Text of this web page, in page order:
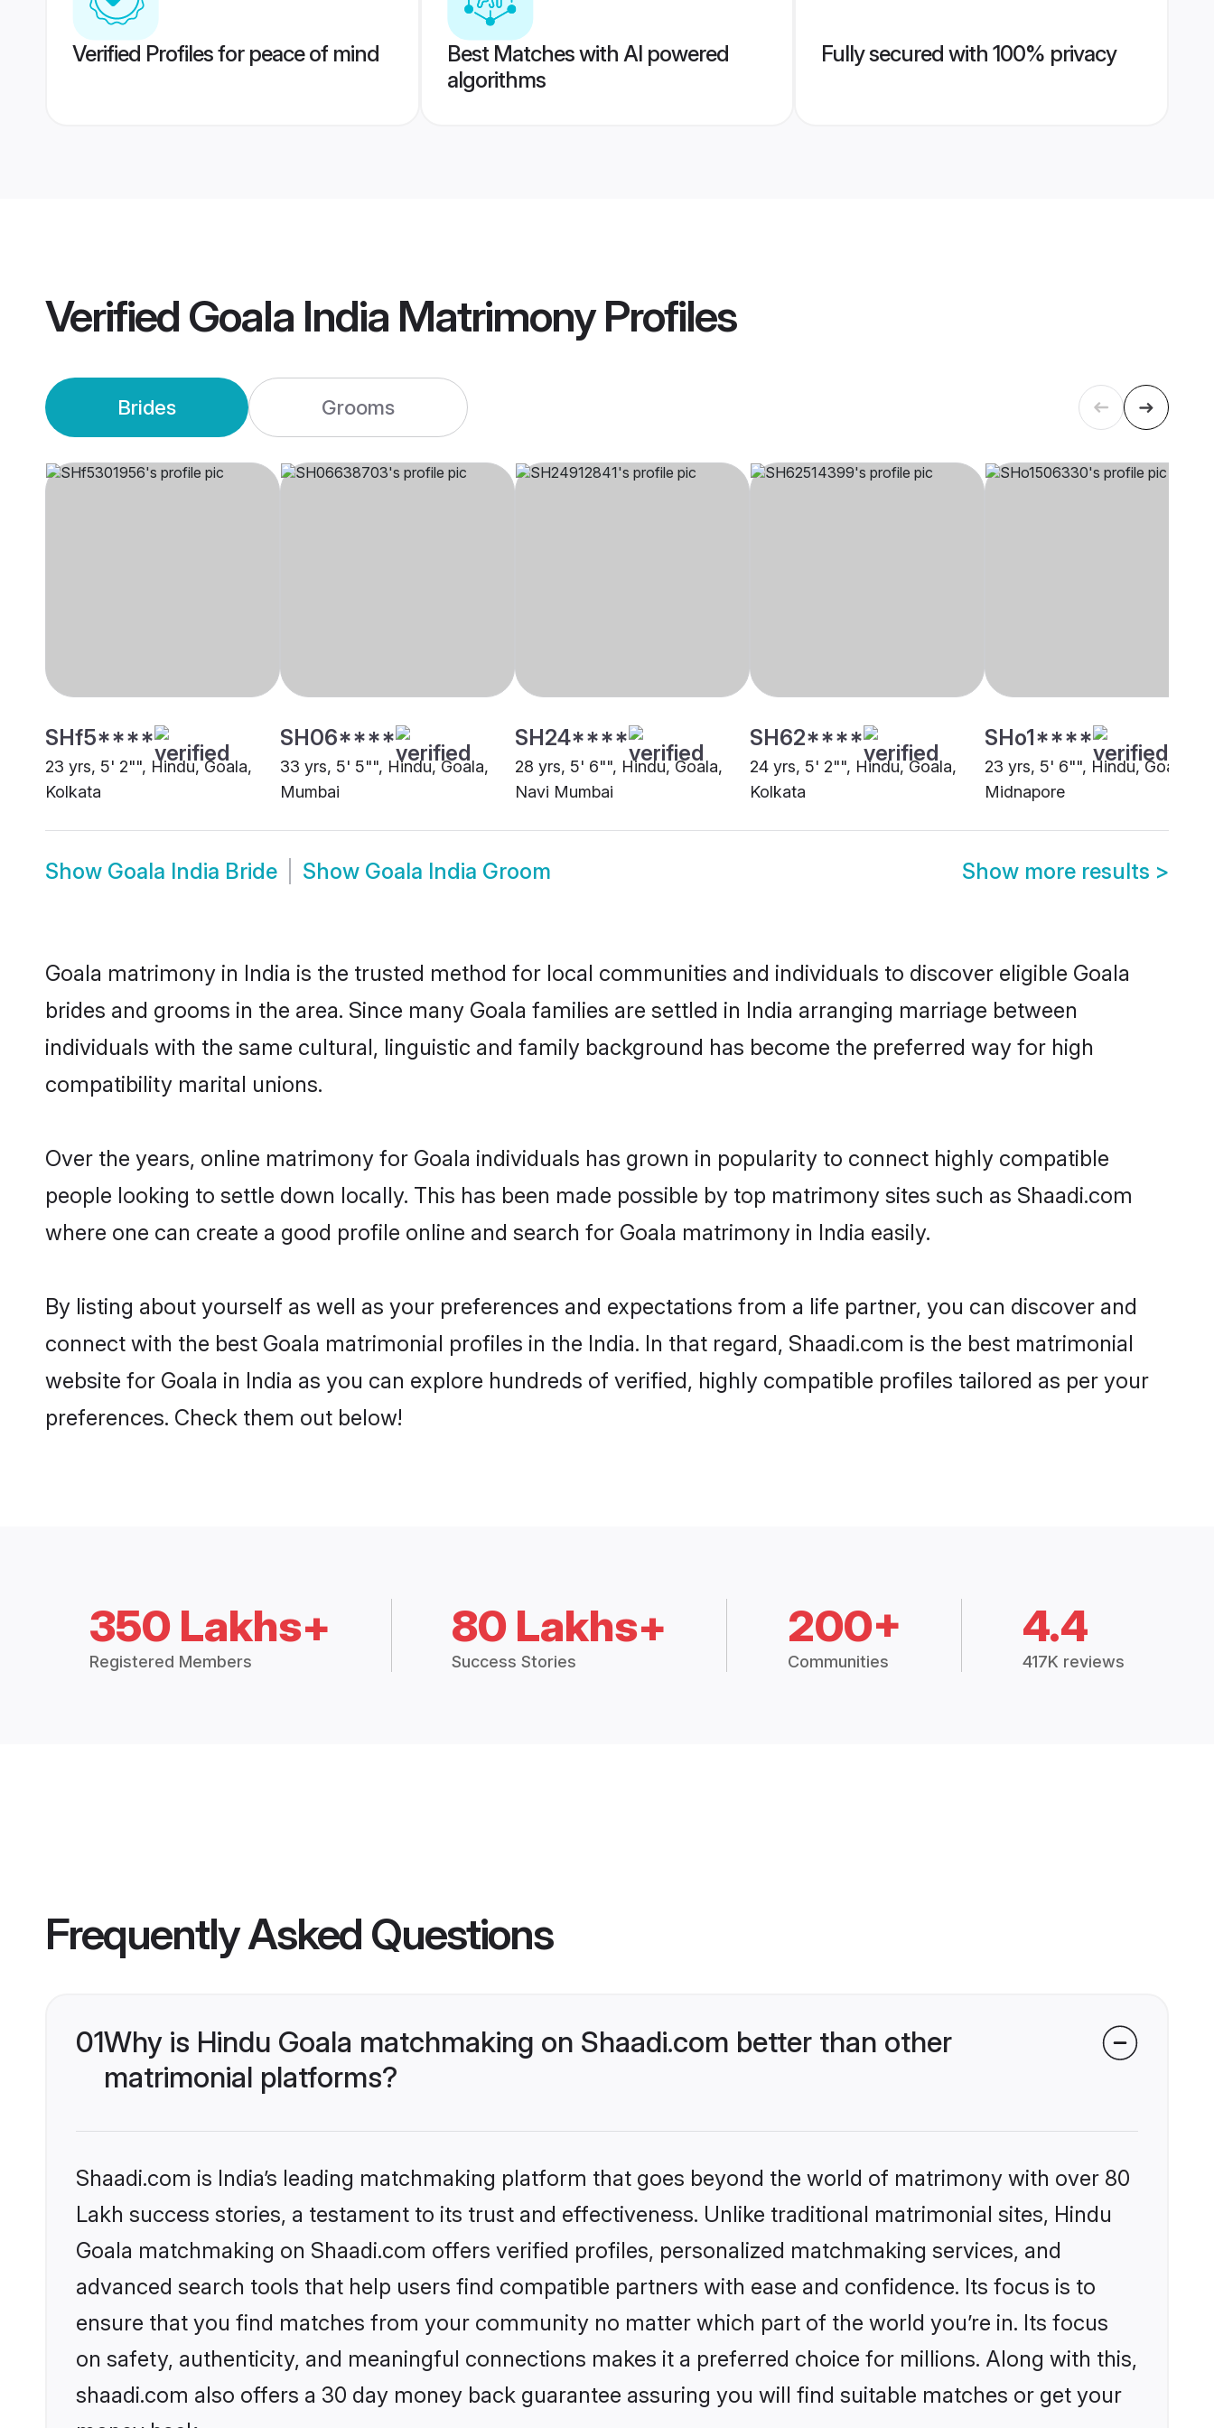
Verified Profiles for peace of mind
Best Matches with AI powered
algorithms
Fully secured with 100% privacy
Verified Goala India MatrimonyProfiles
Brides Grooms
SHf5****
23 yrs, 5' 2"", Hindu, Goala,
Kolkata
SH06****
33 yrs, 5' 5"", Hindu, Goala,
Mumbai
SH24****
28 yrs, 5' 6"", Hindu, Goala,
Navi Mumbai
SH62****
24 yrs, 5' 2"", Hindu, Goala,
Kolkata
SHo1****
23 yrs, 5' 6"", Hindu, Goala,
Midnapore
Show Goala India Bride Show Goala India Groom Show more results >
Goala matrimony in India is the trusted method for local communities and individuals to discover eligible Goala
brides and grooms in the area. Since many Goala families are settled in India arranging marriage between
individuals with the same cultural, linguistic and family background has become the preferred way for high
compatibility marital unions.
Over the years, online matrimony for Goala individuals has grown in popularity to connect highly compatible
people looking to settle down locally. This has been made possible by top matrimony sites such as Shaadi.com
where one can create a good profile online and search for Goala matrimony in India easily.
By listing about yourself as well as your preferences and expectations from a life partner, you can discover and
connect with the best Goala matrimonial profiles in the India. In that regard, Shaadi.com is the best matrimonial
website for Goala in India as you can explore hundreds of verified, highly compatible profiles tailored as per your
preferences. Check them out below!
350 Lakhs+
Registered Members
80 Lakhs+
Success Stories
200+
Communities
4.4
417K reviews
Frequently Asked Questions
01Why is Hindu Goala matchmaking on Shaadi.com better than other
matrimonial platforms?
Shaadi.com is India’s leading matchmaking platform that goes beyond the world of matrimony with over 80
Lakh success stories, a testament to its trust and effectiveness. Unlike traditional matrimonial sites, Hindu
Goala matchmaking on Shaadi.com offers verified profiles, personalized matchmaking services, and
advanced search tools that help users find compatible partners with ease and confidence. Its focus is to
ensure that you find matches from your community no matter which part of the world you’re in. Its focus
on safety, authenticity, and meaningful connections makes it a preferred choice for millions. Along with this,
shaadi.com also offers a 30 day money back guarantee assuring you will find suitable matches or get your